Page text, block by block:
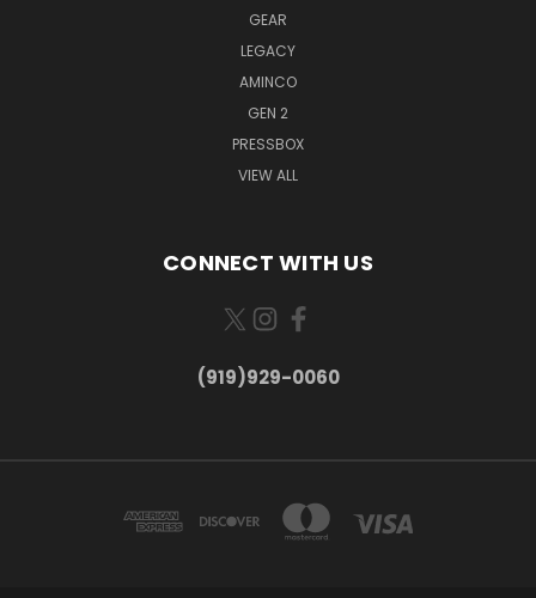
GEAR
LEGACY
AMINCO
GEN 2
PRESSBOX
VIEW ALL
CONNECT WITH US
(919)929-0060